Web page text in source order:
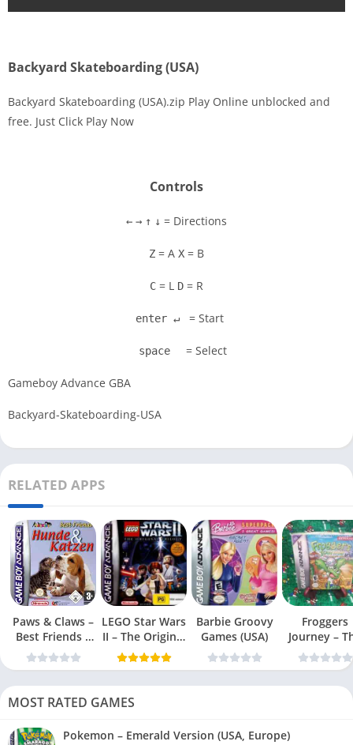
Backyard Skateboarding (USA)
Backyard Skateboarding (USA).zip Play Online unblocked and
free. Just Click Play Now
Controls
← → ↑ ↓ = Directions
Z = A X = B
C = L D = R
enter ↵ = Start
space = Select
Gameboy Advance GBA
Backyard-Skateboarding-USA
RELATED APPS
Paws & Claws –
Best Friends –
Dogs & Cats
LEGO Star Wars
II – The Original
Trilogy (USA
Barbie Groovy
Games (USA)
Froggers
Journey –
Forgotten
(USA)
MOST RATED GAMES
Pokemon – Emerald Version (USA, Europe)